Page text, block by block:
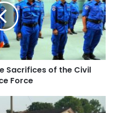
Sacrifices of the Civil
Force